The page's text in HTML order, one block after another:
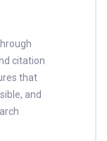
citation
that
and